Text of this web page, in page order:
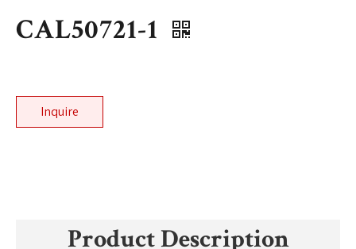
CAL50721-1
Inquire
Product Description